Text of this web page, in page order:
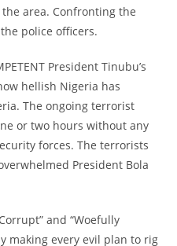
area. Confronting the
police officers.
President Tinubu’s
hellish Nigeria has
The ongoing terrorist
or two hours without any
forces. The terrorists
President Bola
and “Woefully
making every evil plan to rig